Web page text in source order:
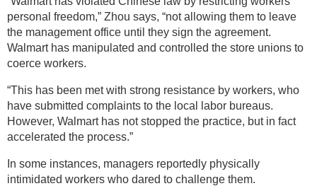
personal freedom,” Zhou says, “not allowing them to leave
the management office until they sign the agreement.
Walmart has manipulated and controlled the store unions to
coerce workers.
“This has been met with strong resistance by workers, who
have submitted complaints to the local labor bureaus.
However, Walmart has not stopped the practice, but in fact
accelerated the process.”
In some instances, managers reportedly physically
intimidated workers who dared to challenge them.